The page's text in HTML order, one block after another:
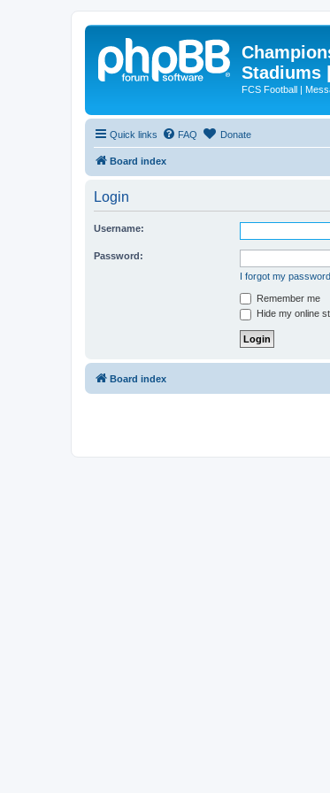
Stadiums
FCS Football |
Quick links FAQ Donate
Board index
Login
Username:
Password:
I forgot my password
Remember me
Hide my online
Board index